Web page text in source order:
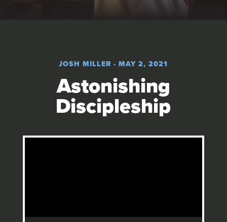
JOSH MILLER - MAY 2, 2021
Astonishing
Discipleship
Video Player